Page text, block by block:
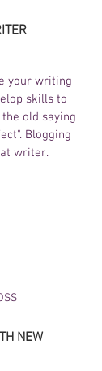
your writing
skills to
old saying
Blogging
writer.
NEW